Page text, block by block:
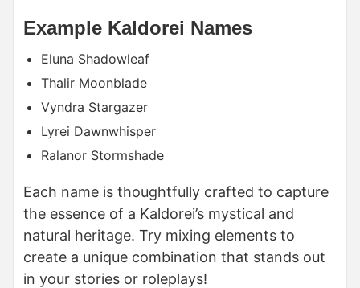
Example Kaldorei Names
Eluna Shadowleaf
Thalir Moonblade
Vyndra Stargazer
Lyrei Dawnwhisper
Ralanor Stormshade
Each name is thoughtfully crafted to capture
the essence of a Kaldorei’s mystical and
natural heritage. Try mixing elements to
create a unique combination that stands out
in your stories or roleplays!